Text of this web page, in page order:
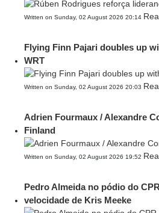
Written on Sunday, 02 August 2026 20:14
Flying Finn Pajari doubles up
WRT
Written on Sunday, 02 August 2026 20:03
Adrien Fourmaux / Alexandre
Finland
Written on Sunday, 02 August 2026 19:52
Pedro Almeida no pódio do
velocidade de Kris Meeke